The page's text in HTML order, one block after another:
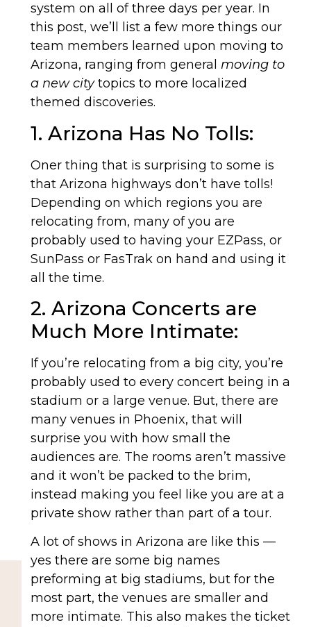
system on all of three days per year. In
this post, we’ll list a few more things our
team members learned upon moving to
Arizona, ranging from general moving to
a new citytopics to more localized
themed discoveries.
1. Arizona Has No Tolls:
Oner thing that is surprising to some is
that Arizona highways don’t have tolls!
Depending on which regions you are
relocating from, many of you are
probably used to having your EZPass, or
SunPass or FasTrak on hand and using it
all the time.
2. Arizona Concerts are
Much More Intimate:
If you’re relocating from a big city, you’re
probably used to every concert being in a
stadium or a large venue. But, there are
many venues in Phoenix, that will
surprise you with how small the
audiences are. The rooms aren’t massive
and it won’t be packed to the brim,
instead making you feel like you are at a
private show rather than part of a tour.
A lot of shows in Arizona are like this —
yes there are some big names
preforming at big stadiums, but for the
most part, the venues are smaller and
more intimate. This also makes the ticket